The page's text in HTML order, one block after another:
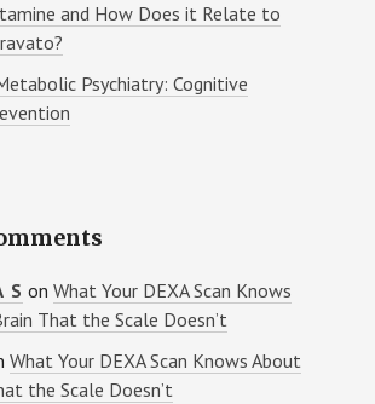
and How Does it Relate to
Psychiatry: Cognitive
S onWhat Your DEXA Scan Knows
That the Scale Doesn’t
What Your DEXA Scan Knows About
the Scale Doesn’t